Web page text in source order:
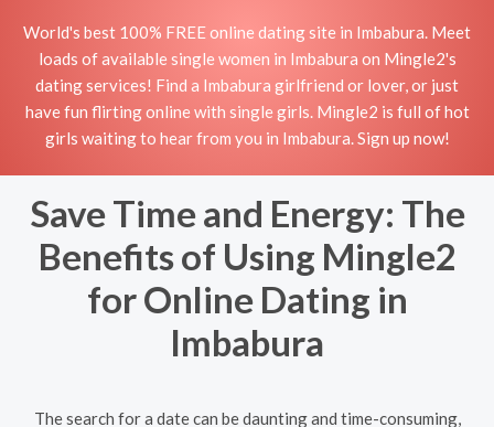
World's best 100% FREE online dating site in Imbabura. Meet
loads of available single women in Imbabura on Mingle2's
dating services! Find a Imbabura girlfriend or lover, or just
have fun flirting online with single girls. Mingle2 is full of hot
girls waiting to hear from you in Imbabura. Sign up now!
Save Time and Energy: The
Benefits of Using Mingle2
for Online Dating in
Imbabura
The search for a date can be daunting and time-consuming,